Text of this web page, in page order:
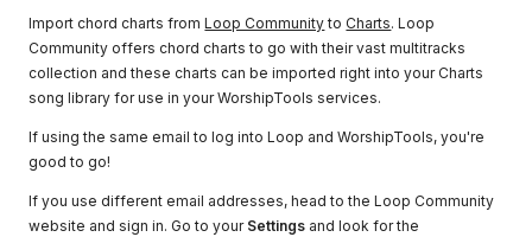
Import chord charts fromLoop Communityto Charts. Loop
Community offers chord charts to go with their vast multitracks
collection and these charts can be imported right into your Charts
song library for use in your WorshipTools services.
If using the same email to log into Loop and WorshipTools, you're
good to go!
If you use different email addresses, head to the Loop Community
website and sign in. Go to your Settings and look for the